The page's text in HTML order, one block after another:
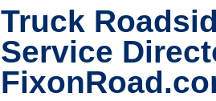
Truck
Service